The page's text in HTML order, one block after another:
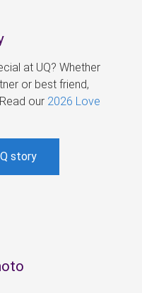
at UQ? Whether
or best friend,
our 2026 Love
story